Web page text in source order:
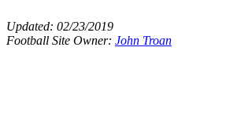
Updated: 02/23/2019
Football Site Owner: John Troan